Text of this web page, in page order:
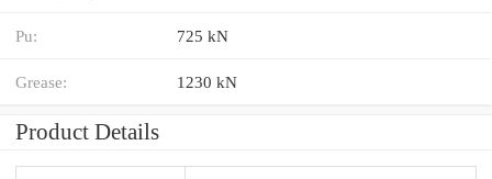
Pu: 725 kN
Grease: 1230 kN
Product Details